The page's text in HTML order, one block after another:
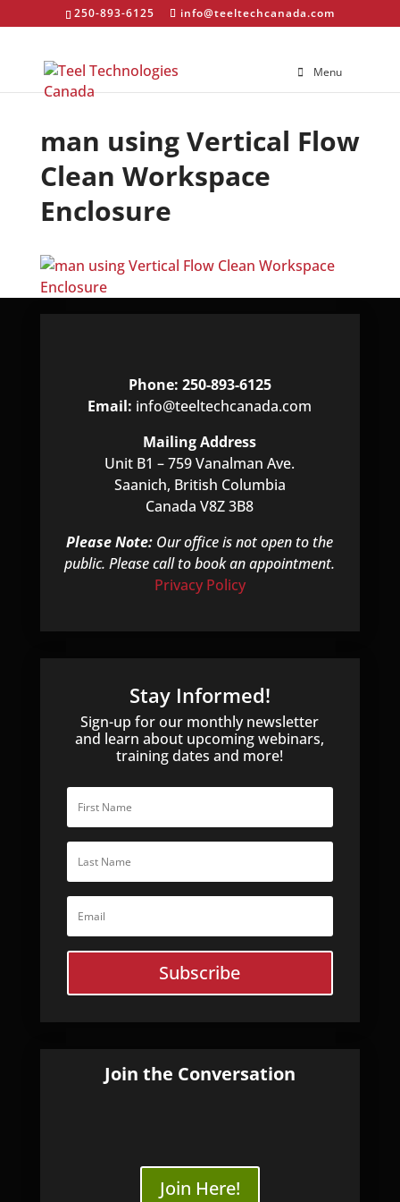
250-893-6125 info@teeltechcanada.com
Menu
man using Vertical Flow
Clean Workspace
Enclosure
Phone: 250-893-6125
Email: info@teeltechcanada.com
Mailing Address
Unit B1 – 759 Vanalman Ave.
Saanich, British Columbia
Canada V8Z 3B8
Please Note: Our office is not open to the
public. Please call to book an appointment.
Privacy Policy
Stay Informed!
Sign-up for our monthly newsletter
and learn about upcoming webinars,
training dates and more!
Subscribe
Join the Conversation
Join Here!